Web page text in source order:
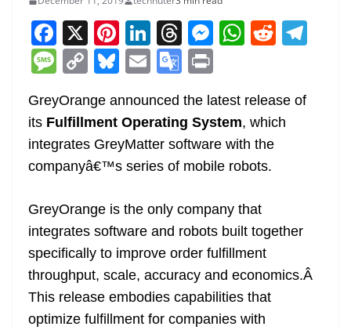
F
a
c
e
b
o
o
k
X Pi
nt
er
e
st
Li
n
k
e
dI
n
T
h
re
a
d
s
M
e
n
g
W
s
A
p
R
di
t
M
ss
a
g
C
p
y
Li
k
Bl
e
sk
y
E
ai
l
G
o
o
gl
e
a
n
sl
at
e
t
GreyOrange announced the latest release of
its Fulfillment Operating System, which
integrates GreyMatter software with the
companyâ€™s series of mobile robots.
GreyOrange is the only company that
integrates software and robots built together
specifically to improve order fulfillment
throughput, scale, accuracy and economics.Â
This release embodies capabilities that
optimize fulfillment for companies with